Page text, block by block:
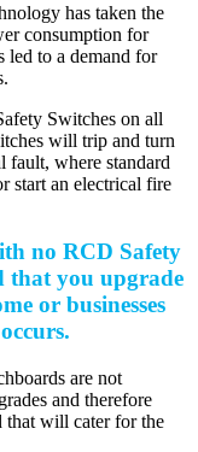
has taken the
consumption for
led to a demand for
Switches on all
will trip and turn
fault, where standard
start an electrical fire
no RCD Safety
that you upgrade
or businesses
are not
and therefore
that will cater for the